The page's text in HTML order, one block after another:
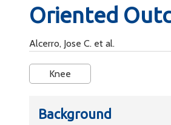
Oriented
Alcerro, Jose C. et al.
Knee
Background